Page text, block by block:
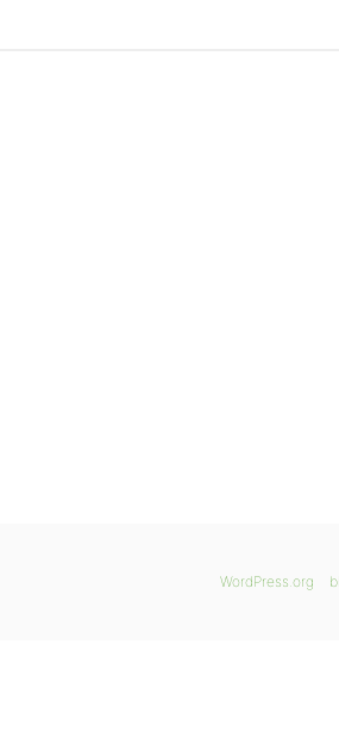
WordPress.org